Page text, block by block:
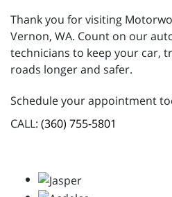
Thank you for visiting
Vernon, WA. Count on our
technicians to keep your car,
roads longer and safer.
Schedule your appointment
CALL: (360) 755-5801